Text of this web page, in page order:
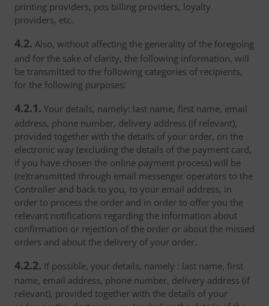
printing providers, pos billing providers, loyalty
providers, etc.
4.2. Also, without affecting the generality of the foregoing
and for the sake of clarity, the following information, will
be transmitted to the following categories of recipients,
for the following purposes:
4.2.1. Your details, namely: last name, first name, email
address, phone number, delivery address (if relevant),
provided together with the details of your order, on the
electronic way (excluding the details of the payment card,
if you have chosen the online payment process) will be
(re)transmitted through email messenger operators to the
Controller and back to you, to your email address, in
order to process the order and in order to offer you the
relevant notifications regarding the information about
confirmation or rejection of the order or about the missed
orders and about the delivery of your order.
4.2.2. If possible, your details, namely : last name, first
name, email address, phone number, delivery address (if
relevant), provided together with the details of your